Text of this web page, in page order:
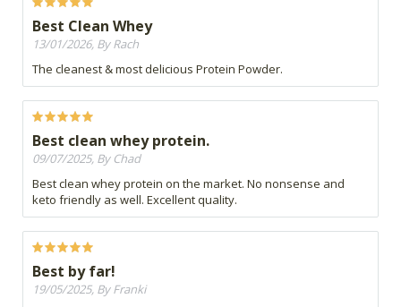
Best Clean Whey
13/01/2026, By Rach
The cleanest & most delicious Protein Powder.
Best clean whey protein.
09/07/2025, By Chad
Best clean whey protein on the market. No nonsense and
keto friendly as well. Excellent quality.
Best by far!
19/05/2025, By Franki